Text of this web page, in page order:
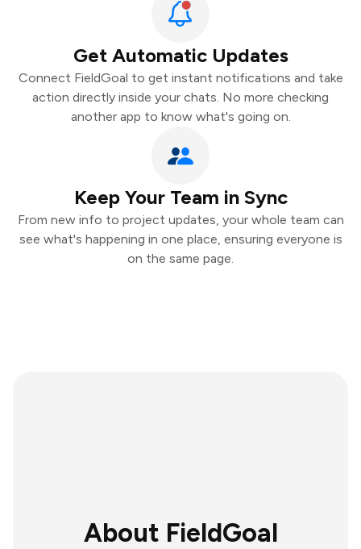
Get Automatic Updates
Connect FieldGoal to get instant notifications and take
action directly inside your chats. No more checking
another app to know what's going on.
Keep Your Team in Sync
From new info to project updates, your whole team can
see what's happening in one place, ensuring everyone is
on the same page.
About FieldGoal